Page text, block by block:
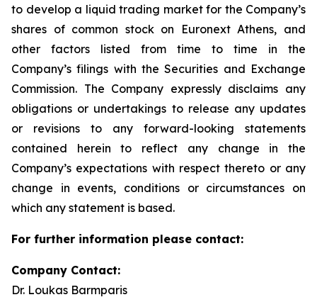
to develop a liquid trading market for the Company’s
shares of common stock on Euronext Athens, and
other factors listed from time to time in the
Company’s filings with the Securities and Exchange
Commission. The Company expressly disclaims any
obligations or undertakings to release any updates
or revisions to any forward-looking statements
contained herein to reflect any change in the
Company’s expectations with respect thereto or any
change in events, conditions or circumstances on
which any statement is based.
For further information please contact:
Company Contact:
Dr. Loukas Barmparis